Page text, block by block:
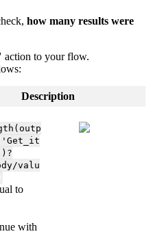
how many results were
action to your flow.
Description
valu
to
with